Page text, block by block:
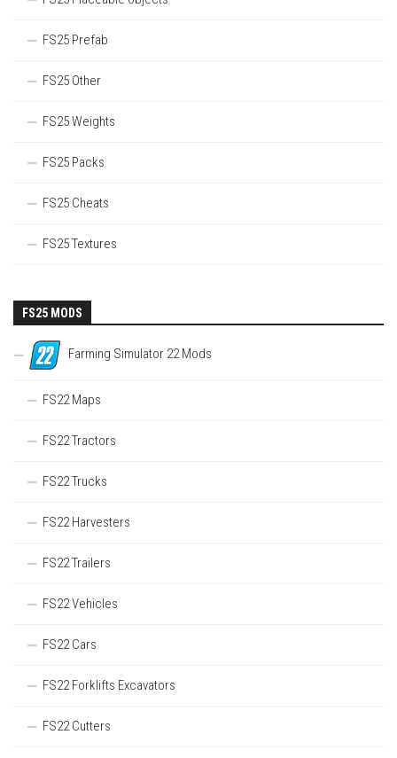
FS25 Prefab
FS25 Other
FS25 Weights
FS25 Packs
FS25 Cheats
FS25 Textures
FS25 MODS
Farming Simulator 22 Mods
FS22 Maps
FS22 Tractors
FS22 Trucks
FS22 Harvesters
FS22 Trailers
FS22 Vehicles
FS22 Cars
FS22 Forklifts Excavators
FS22 Cutters